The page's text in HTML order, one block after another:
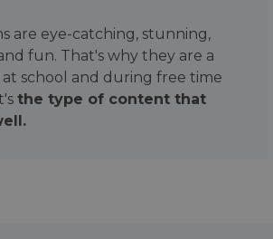
are eye-catching, stunning,
fun. That's why they are a
school and during free time
the type of content that